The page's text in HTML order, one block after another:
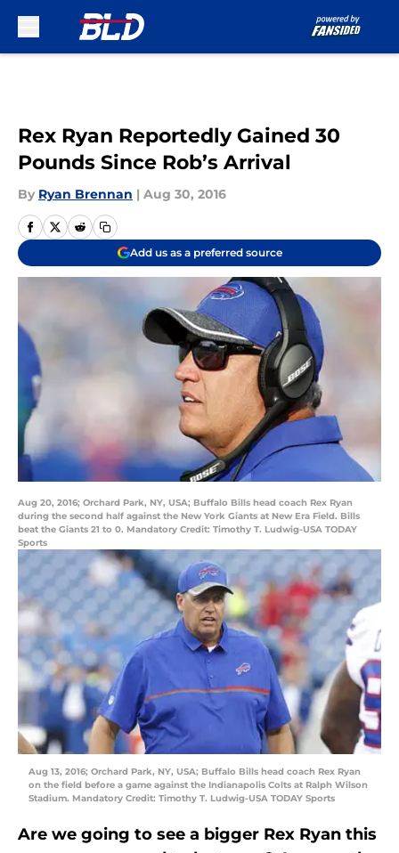
Rex Ryan Reportedly Gained 30
Pounds Since Rob’s Arrival
By Ryan Brennan | Aug 30, 2016
Add us as a preferred source
Aug 20, 2016; Orchard Park, NY, USA; Buffalo Bills head coach Rex Ryan
during the second half against the New York Giants at New Era Field. Bills
beat the Giants 21 to 0. Mandatory Credit: Timothy T. Ludwig-USA TODAY
Sports
Aug 13, 2016; Orchard Park, NY, USA; Buffalo Bills head coach Rex Ryan
on the field before a game against the Indianapolis Colts at Ralph Wilson
Stadium. Mandatory Credit: Timothy T. Ludwig-USA TODAY Sports
Are we going to see a bigger Rex Ryan this